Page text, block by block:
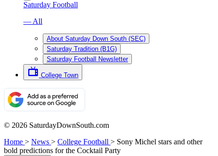
Saturday Football
— All
About Saturday Down South (SEC)
Saturday Tradition (B1G)
Saturday Football Newsletter
College Town
© 2026 SaturdayDownSouth.com
Home > News > College Football > Sony Michel stars and other
bold predictions for the Cocktail Party